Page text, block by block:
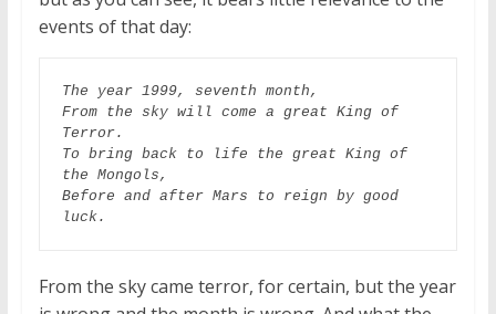
events of that day:
The year 1999, seventh month,
From the sky will come a great King of
Terror.
To bring back to life the great King of
the Mongols,
Before and after Mars to reign by good
luck.
From the sky came terror, for certain, but the year